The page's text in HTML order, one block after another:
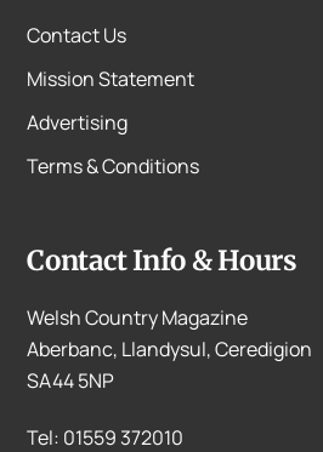
Contact Us
Mission Statement
Advertising
Terms & Conditions
Contact Info & Hours
Welsh Country Magazine
Aberbanc, Llandysul, Ceredigion
SA44 5NP
Tel: 01559 372010